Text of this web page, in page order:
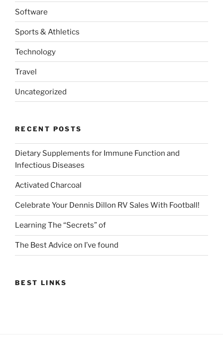
Software
Sports & Athletics
Technology
Travel
Uncategorized
RECENT POSTS
Dietary Supplements for Immune Function and
Infectious Diseases
Activated Charcoal
Celebrate Your Dennis Dillon RV Sales With Football!
Learning The “Secrets” of
The Best Advice on I’ve found
BEST LINKS